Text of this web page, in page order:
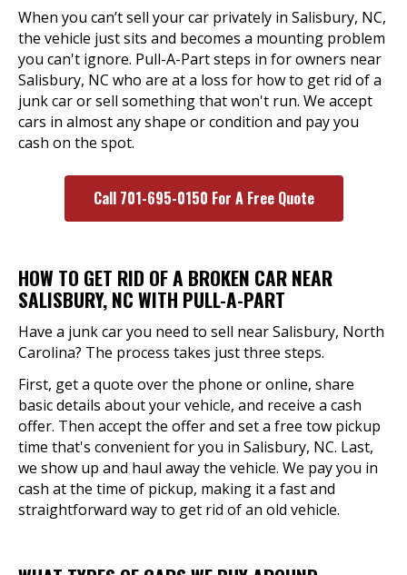
When you can’t sell your car privately in Salisbury, NC,
the vehicle just sits and becomes a mounting problem
you can't ignore. Pull-A-Part steps in for owners near
Salisbury, NC who are at a loss for how to get rid of a
junk car or sell something that won't run. We accept
cars in almost any shape or condition and pay you
cash on the spot.
Call 701-695-0150 For A Free Quote
HOW TO GET RID OF A BROKEN CAR NEAR
SALISBURY, NC WITH PULL-A-PART
Have a junk car you need to sell near Salisbury, North
Carolina? The process takes just three steps.
First, get a quote over the phone or online, share
basic details about your vehicle, and receive a cash
offer. Then accept the offer and set a free tow pickup
time that's convenient for you in Salisbury, NC. Last,
we show up and haul away the vehicle. We pay you in
cash at the time of pickup, making it a fast and
straightforward way to get rid of an old vehicle.